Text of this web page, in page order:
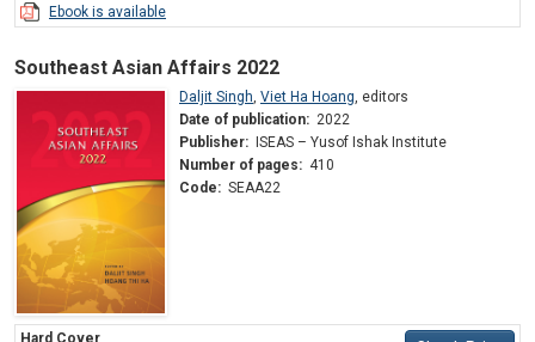
Ebook is available
Southeast Asian Affairs 2022
Daljit Singh, Viet Ha Hoang, editors
Date of publication: 2022
Publisher:
ISEAS – Yusof Ishak Institute
Number of pages: 410
Code: SEAA22
Hard Cover